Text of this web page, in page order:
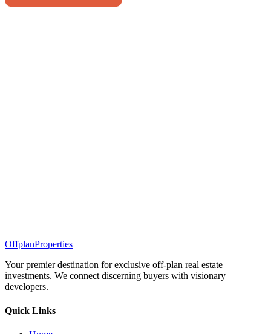
OffplanProperties
Your premier destination for exclusive off-plan real estate
investments. We connect discerning buyers with visionary
developers.
Quick Links